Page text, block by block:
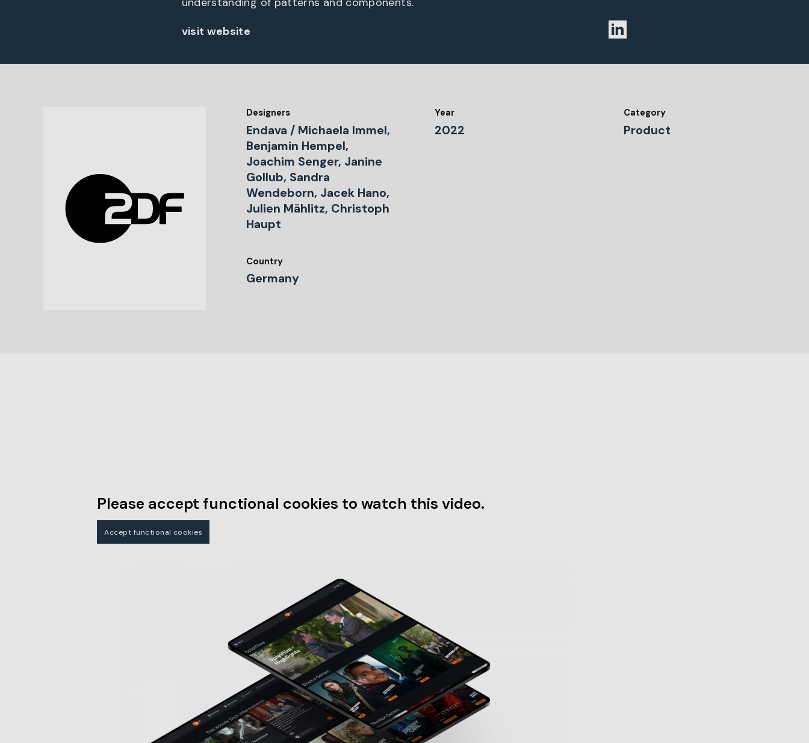
visit website
Designers
Endava / Michaela Immel,
Benjamin Hempel,
Joachim Senger, Janine
Gollub, Sandra
Wendeborn, Jacek Hano,
Julien Mählitz, Christoph
Haupt
Year
2022
Category
Product
Country
Germany
Please accept functional cookies to watch this video.
Accept functional cookies